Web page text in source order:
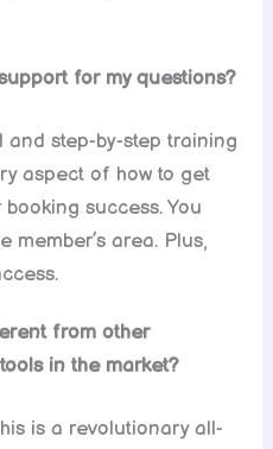
for my questions?
and step-by-step training
aspect of how to get
success. You
member’s area. Plus,
from other
in the market?
is a revolutionary all-